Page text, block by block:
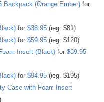
Backpack (Orange Ember) for
for $38.95 (reg. $81)
for $59.95 (reg. $120)
Insert (Black) for $89.95
for $94.95 (reg. $195)
Case with Foam Insert